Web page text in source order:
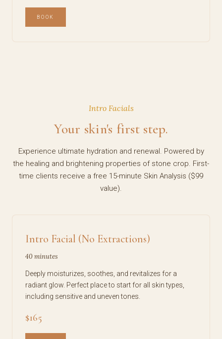
BOOK
Intro Facials
Your skin's first step.
Experience ultimate hydration and renewal. Powered by
the healing and brightening properties of stone crop. First-
time clients receive a free 15-minute Skin Analysis ($99
value).
Intro Facial (No Extractions)
40 minutes
Deeply moisturizes, soothes, and revitalizes for a
radiant glow. Perfect place to start for all skin types,
including sensitive and uneven tones.
$165